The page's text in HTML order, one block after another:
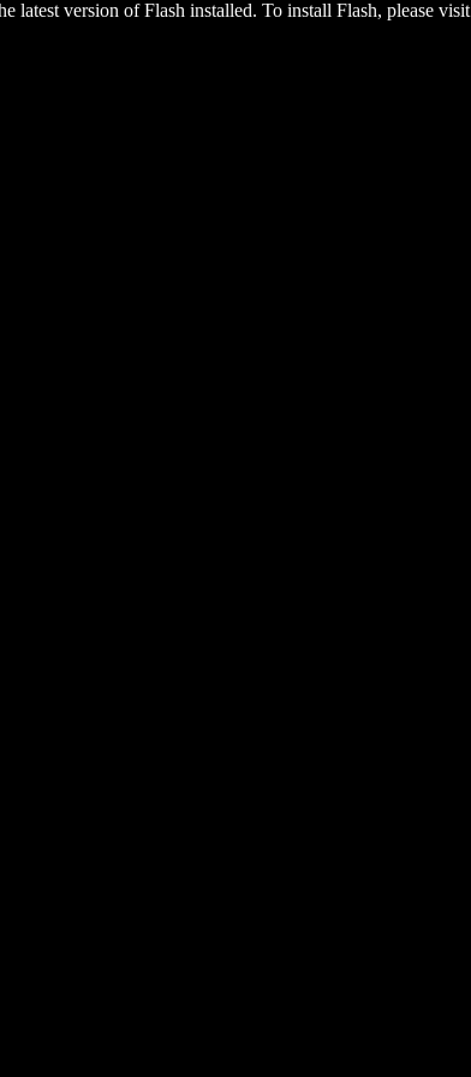
latest version of Flash installed. To install Flash, please visit